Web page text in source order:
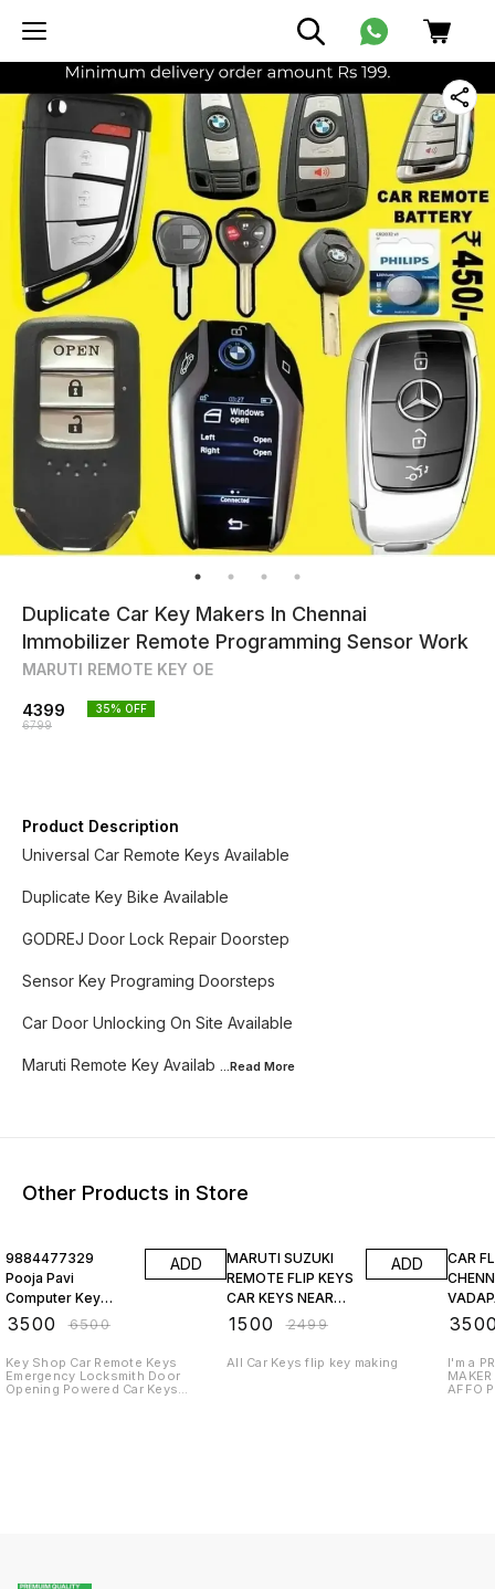
Duplicate Car Key Makers In Chennai
Immobilizer Remote Programming Sensor Work
MARUTI REMOTE KEY OE
4399
6799
35% OFF
Product Description
Universal Car Remote Keys Available
Duplicate Key Bike Available
GODREJ Door Lock Repair Doorstep
Sensor Key Programing Doorsteps
Car Door Unlocking On Site Available
Maruti Remote Key Availab ...Read More
Other Products in Store
9884477329
Pooja Pavi
Computer Key
Shop In
3500 ₹6500
ADD
Key Shop Car Remote Keys
Emergency Locksmith Door
Opening Powered Car Keys
MARUTI SUZUKI
REMOTE FLIP KEYS
CAR KEYS NEAR
ME. COM
1500 ₹2499
ADD
All Car Keys flip key making
CAR
I'm a
AFFO